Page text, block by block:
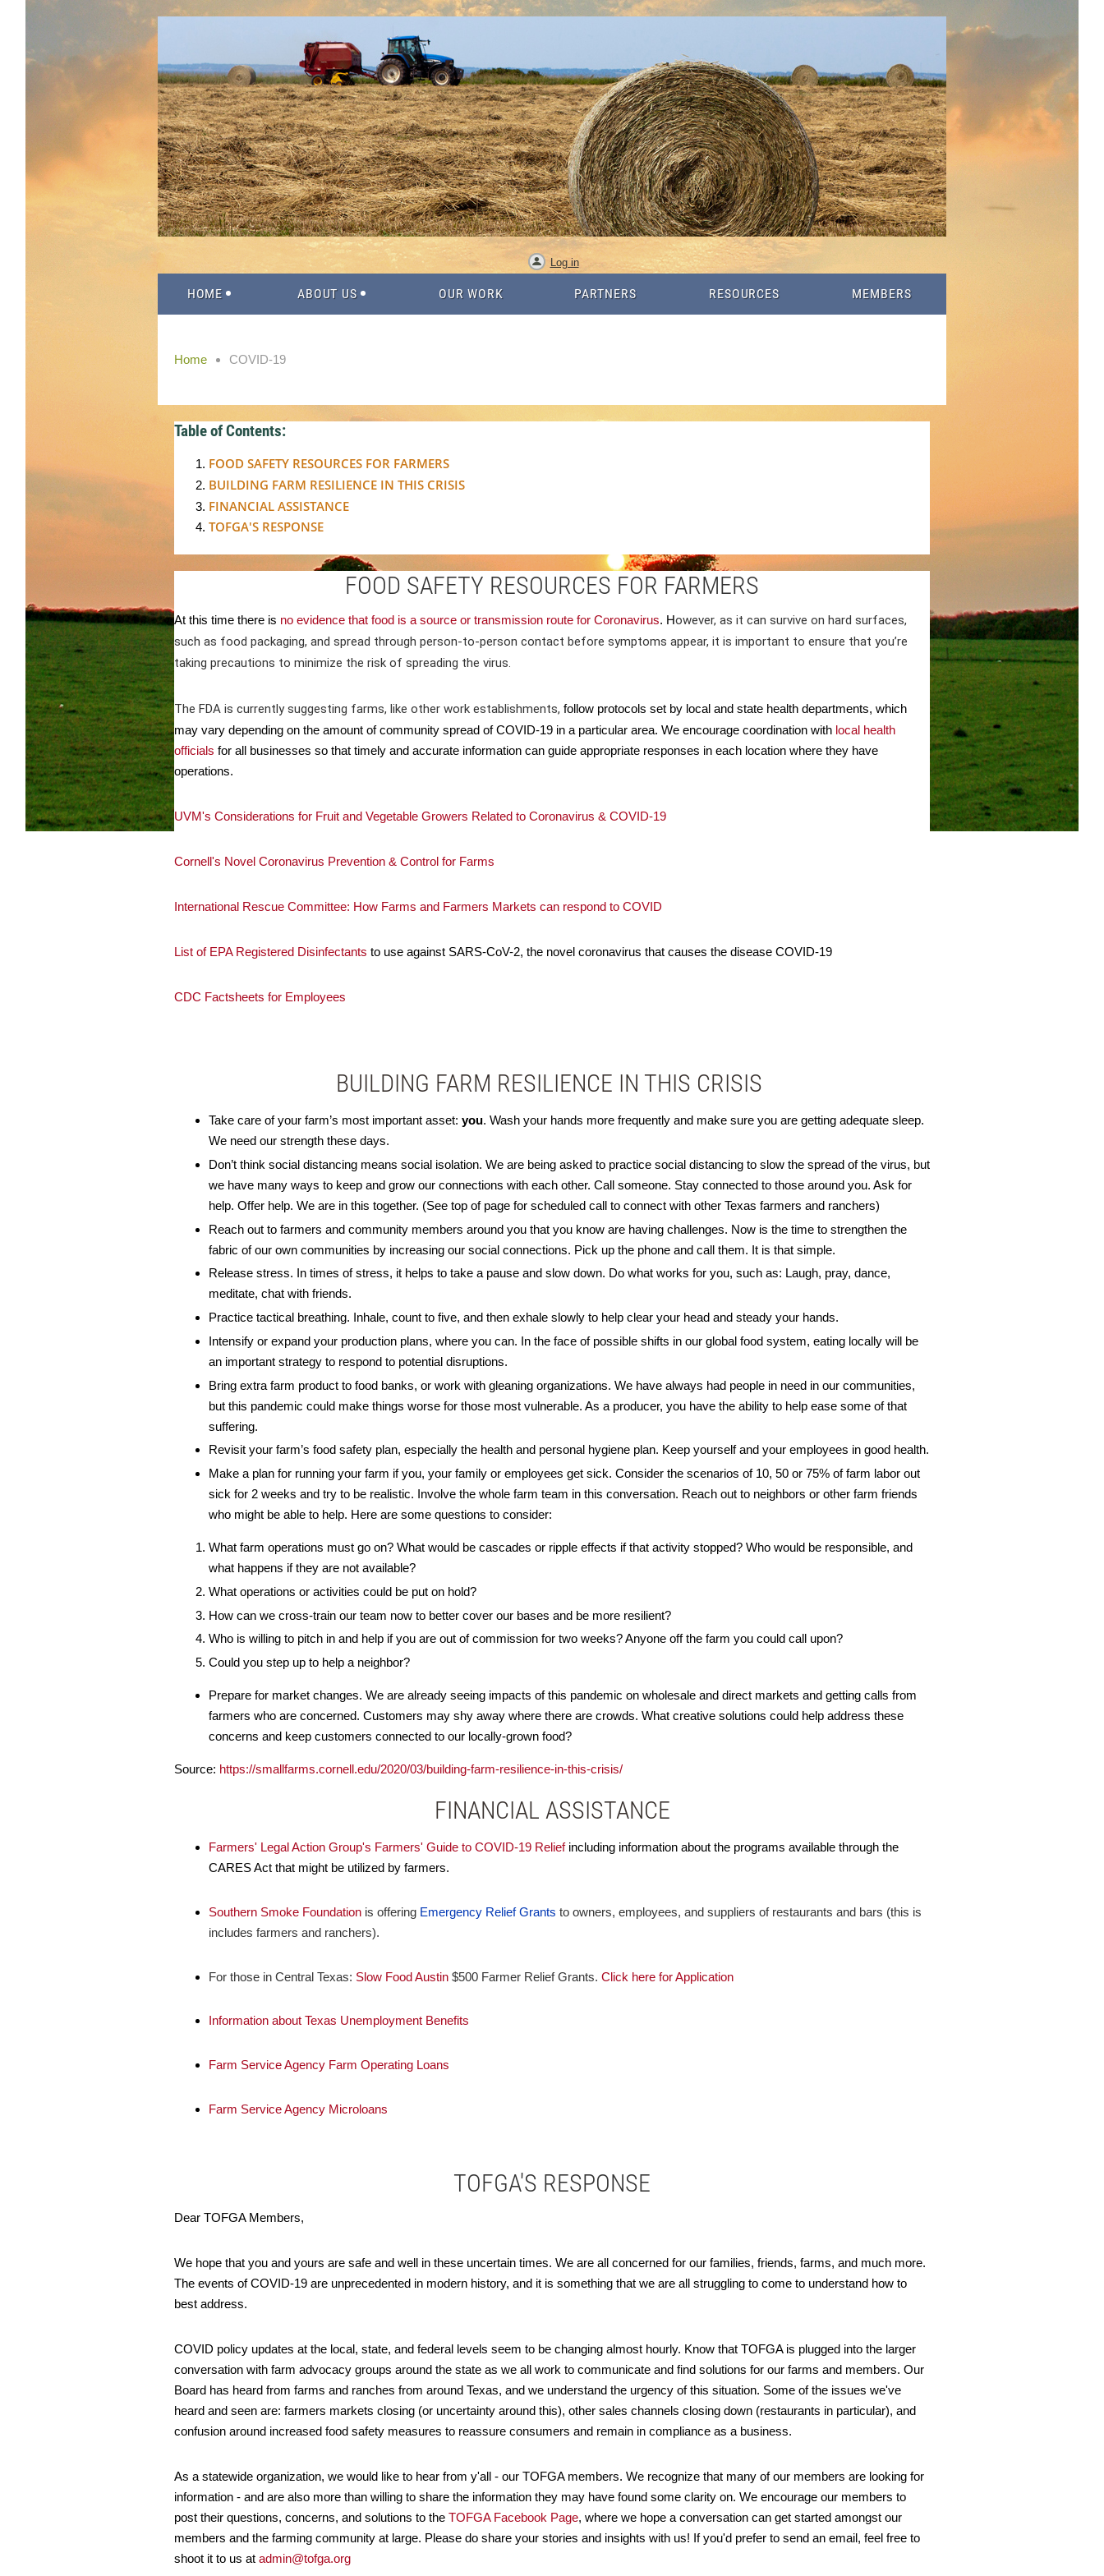
Log in
HOME ABOUT US OUR WORK PARTNERS RESOURCES MEMBERS
Home COVID-19
Table of Contents:
FOOD SAFETY RESOURCES FOR FARMERS
BUILDING FARM RESILIENCE IN THIS CRISIS
FINANCIAL ASSISTANCE
TOFGA'S RESPONSE
FOOD SAFETY RESOURCES FOR FARMERS
At this time there is no evidence that food is a source or transmission route for Coronavirus. However, as it can survive on hard surfaces,
such as food packaging, and spread through person-to-person contact before symptoms appear, it is important to ensure that you’re
taking precautions to minimize the risk of spreading the virus.
The FDA is currently suggesting farms, like other work establishments, follow protocols set by local and state health departments, which
may vary depending on the amount of community spread of COVID-19 in a particular area. We encourage coordination with local health
officials for all businesses so that timely and accurate information can guide appropriate responses in each location where they have
operations.
UVM's Considerations for Fruit and Vegetable Growers Related to Coronavirus & COVID-19
Cornell's Novel Coronavirus Prevention & Control for Farms
International Rescue Committee: How Farms and Farmers Markets can respond to COVID
List of EPA Registered Disinfectants to use against SARS-CoV-2, the novel coronavirus that causes the disease COVID-19
CDC Factsheets for Employees
BUILDING FARM RESILIENCE IN THIS CRISIS
Take care of your farm’s most important asset: you. Wash your hands more frequently and make sure you are getting adequate sleep.
We need our strength these days.
Don’t think social distancing means social isolation. We are being asked to practice social distancing to slow the spread of the virus, but
we have many ways to keep and grow our connections with each other. Call someone. Stay connected to those around you. Ask for
help. Offer help. We are in this together. (See top of page for scheduled call to connect with other Texas farmers and ranchers)
Reach out to farmers and community members around you that you know are having challenges. Now is the time to strengthen the
fabric of our own communities by increasing our social connections. Pick up the phone and call them. It is that simple.
Release stress. In times of stress, it helps to take a pause and slow down. Do what works for you, such as: Laugh, pray, dance,
meditate, chat with friends.
Practice tactical breathing. Inhale, count to five, and then exhale slowly to help clear your head and steady your hands.
Intensify or expand your production plans, where you can. In the face of possible shifts in our global food system, eating locally will be
an important strategy to respond to potential disruptions.
Bring extra farm product to food banks, or work with gleaning organizations. We have always had people in need in our communities,
but this pandemic could make things worse for those most vulnerable. As a producer, you have the ability to help ease some of that
suffering.
Revisit your farm’s food safety plan, especially the health and personal hygiene plan. Keep yourself and your employees in good health.
Make a plan for running your farm if you, your family or employees get sick. Consider the scenarios of 10, 50 or 75% of farm labor out
sick for 2 weeks and try to be realistic. Involve the whole farm team in this conversation. Reach out to neighbors or other farm friends
who might be able to help. Here are some questions to consider:
What farm operations must go on? What would be cascades or ripple effects if that activity stopped? Who would be responsible, and
what happens if they are not available?
What operations or activities could be put on hold?
How can we cross-train our team now to better cover our bases and be more resilient?
Who is willing to pitch in and help if you are out of commission for two weeks? Anyone off the farm you could call upon?
Could you step up to help a neighbor?
Prepare for market changes. We are already seeing impacts of this pandemic on wholesale and direct markets and getting calls from
farmers who are concerned. Customers may shy away where there are crowds. What creative solutions could help address these
concerns and keep customers connected to our locally-grown food?
Source: https://smallfarms.cornell.edu/2020/03/building-farm-resilience-in-this-crisis/
FINANCIAL ASSISTANCE
Farmers' Legal Action Group's Farmers' Guide to COVID-19 Relief including information about the programs available through the
CARES Act that might be utilized by farmers.
Southern Smoke Foundation is offering Emergency Relief Grants to owners, employees, and suppliers of restaurants and bars (this is
includes farmers and ranchers).
For those in Central Texas: Slow Food Austin $500 Farmer Relief Grants. Click here for Application
Information about Texas Unemployment Benefits
Farm Service Agency Farm Operating Loans
Farm Service Agency Microloans
TOFGA'S RESPONSE
Dear TOFGA Members,
We hope that you and yours are safe and well in these uncertain times. We are all concerned for our families, friends, farms, and much more.
The events of COVID-19 are unprecedented in modern history, and it is something that we are all struggling to come to understand how to
best address.
COVID policy updates at the local, state, and federal levels seem to be changing almost hourly. Know that TOFGA is plugged into the larger
conversation with farm advocacy groups around the state as we all work to communicate and find solutions for our farms and members. Our
Board has heard from farms and ranches from around Texas, and we understand the urgency of this situation. Some of the issues we've
heard and seen are: farmers markets closing (or uncertainty around this), other sales channels closing down (restaurants in particular), and
confusion around increased food safety measures to reassure consumers and remain in compliance as a business.
As a statewide organization, we would like to hear from y'all - our TOFGA members. We recognize that many of our members are looking for
information - and are also more than willing to share the information they may have found some clarity on. We encourage our members to
post their questions, concerns, and solutions to the TOFGA Facebook Page, where we hope a conversation can get started amongst our
members and the farming community at large. Please do share your stories and insights with us! If you'd prefer to send an email, feel free to
shoot it to us at admin@tofga.org